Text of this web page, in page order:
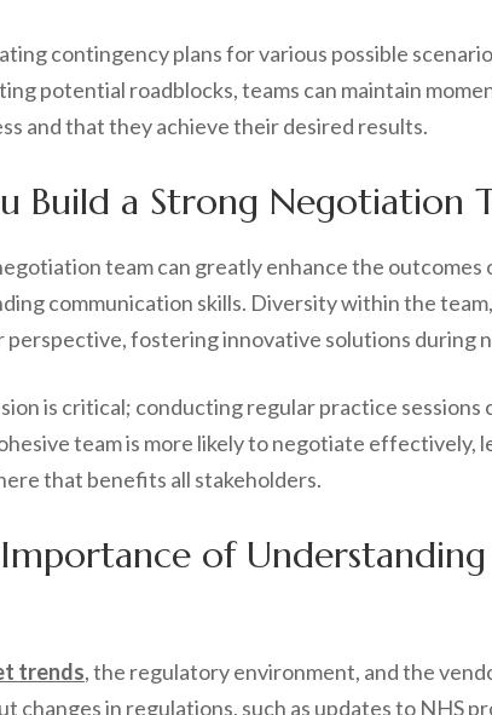
contingency plans for various possible
potential roadblocks, teams can maintain
and that they achieve their desired results.
Build a Strong Negotiation
team can greatly enhance the
communication skills. Diversity within the
perspective, fostering innovative solutions
is critical; conducting regular practice
team is more likely to negotiate
that benefits all stakeholders.
of
trends, the regulatory environment, and the
changes in regulations, such as updates to